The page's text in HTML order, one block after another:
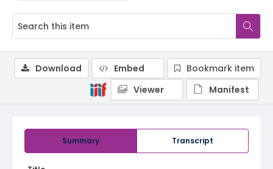
Summary Transcript
Download Embed
Bookmark item
Viewer
Manifest